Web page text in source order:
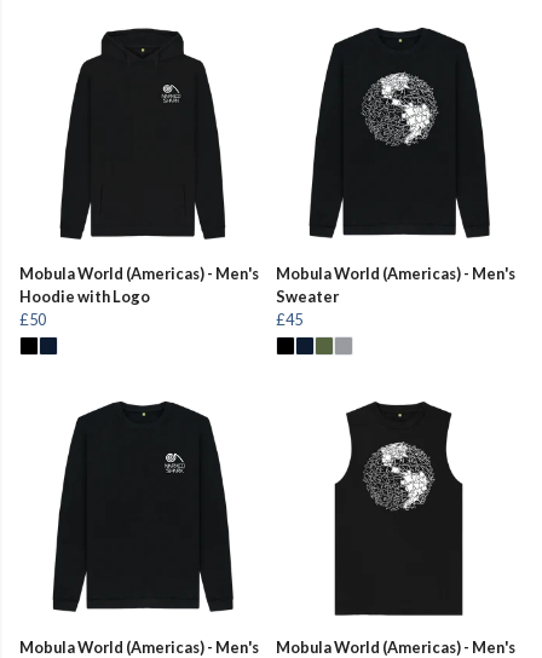
Mobula World (Americas) - Men's
Hoodie with Logo
£50
Mobula World (Americas) - Men's
Sweater
£45
Mobula World (Americas) - Men's
Mobula World (Americas) - Men's